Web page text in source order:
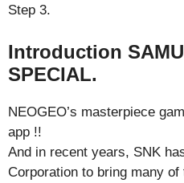
Step 3.
Introduction
SPECIAL.
NEOGEO’s masterpiece
app !!
And in recent years, SNK
Corporation to bring many